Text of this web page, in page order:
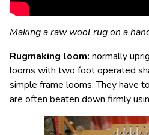
Making a raw wool rug on a
Rugmaking loom: normally
looms with two foot operated
simple frame looms. They have
are often beaten down firmly